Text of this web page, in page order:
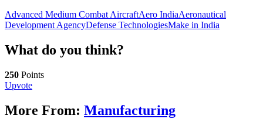
Advanced Medium Combat AircraftAero IndiaAeronautical
Development AgencyDefense TechnologiesMake in India
What do you think?
250 Points
Upvote
More From: Manufacturing